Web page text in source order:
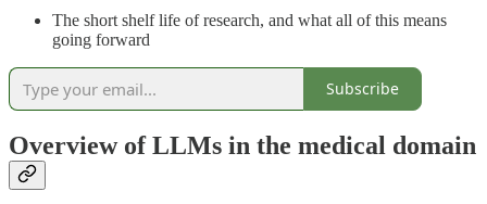
The short shelf life of research, and what all of this means
going forward
Subscribe
Overview of LLMs in the medical domain